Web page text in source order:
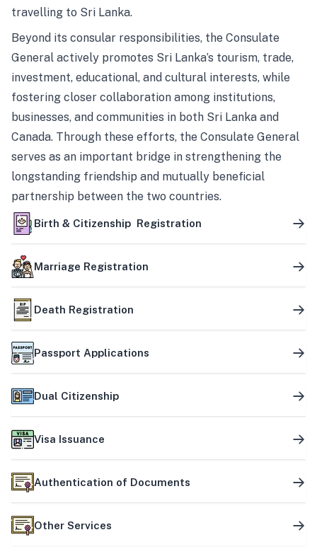
travelling to Sri Lanka.
Beyond its consular responsibilities, the Consulate
General actively promotes Sri Lanka’s tourism, trade,
investment, educational, and cultural interests, while
fostering closer collaboration among institutions,
businesses, and communities in both Sri Lanka and
Canada. Through these efforts, the Consulate General
serves as an important bridge in strengthening the
longstanding friendship and mutually beneficial
partnership between the two countries.
Birth & Citizenship Registration
Marriage Registration
Death Registration
Passport Applications
Dual Citizenship
Visa Issuance
Authentication of Documents
Other Services